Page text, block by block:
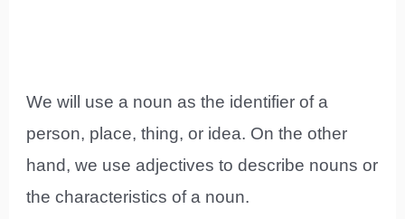
We will use a noun as the identifier of a
person, place, thing, or idea. On the other
hand, we use adjectives to describe nouns or
the characteristics of a noun.